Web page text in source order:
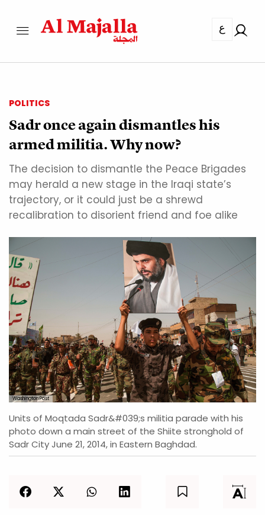
ع
POLITICS
Sadr once again dismantles his
armed militia. Why now?
The decision to dismantle the Peace Brigades
may herald a new stage in the Iraqi state’s
trajectory, or it could just be a shrewd
recalibration to disorient friend and foe alike
Washington Post
Units of Moqtada Sadr&#039;s militia parade with his
photo down a main street of the Shiite stronghold of
Sadr City June 21, 2014, in Eastern Baghdad.